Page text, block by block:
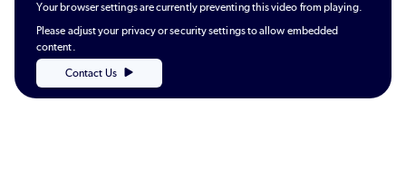
Your browser settings are currently preventing this video from playing.
Please adjust your privacy or security settings to allow embedded
content.
Contact Us